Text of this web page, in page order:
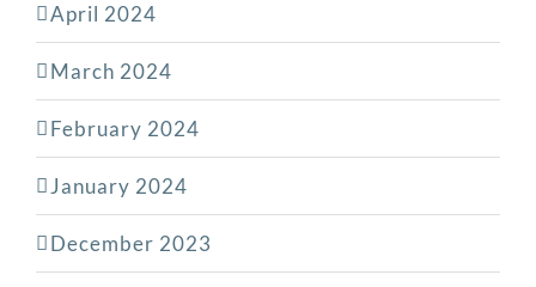
April 2024
March 2024
February 2024
January 2024
December 2023